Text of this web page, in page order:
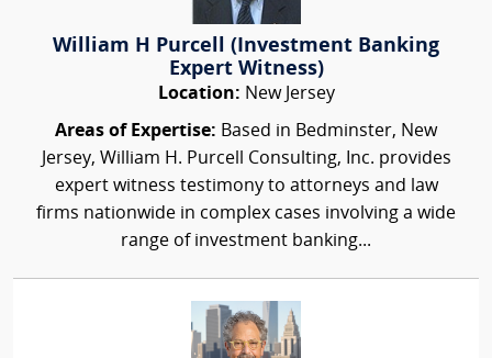
William H Purcell (Investment Banking
Expert Witness)
Location: New Jersey
Areas of Expertise: Based in Bedminster, New
Jersey, William H. Purcell Consulting, Inc. provides
expert witness testimony to attorneys and law
firms nationwide in complex cases involving a wide
range of investment banking...